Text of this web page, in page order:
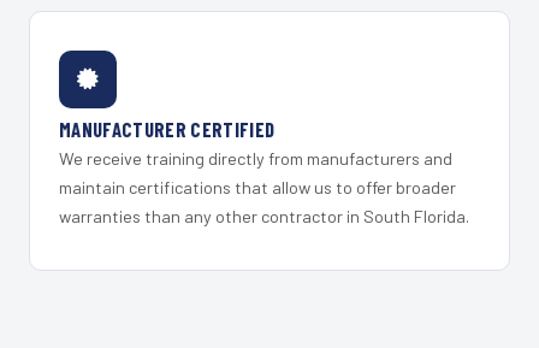
MANUFACTURER CERTIFIED
We receive training directly from manufacturers and
maintain certifications that allow us to offer broader
warranties than any other contractor in South Florida.